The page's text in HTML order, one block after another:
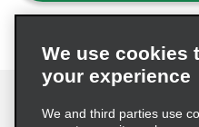
We use cookies
your experience
We and third parties use